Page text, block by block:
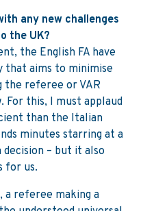
any new challenges
the UK?
the English FA have
that aims to minimise
the referee or VAR
For this, I must applaud
than the Italian
minutes starring at a
– but it also
for us.
a referee making a